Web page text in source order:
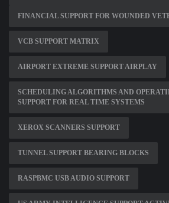
FINANCIAL SUPPORT FOR WOUNDED
VCB SUPPORT MATRIX
AIRPORT EXTREME SUPPORT AIRPLAY
SCHEDULING ALGORITHMS AND
SUPPORT FOR REAL TIME SYSTEMS
XEROX SCANNERS SUPPORT
TUNNEL SUPPORT BEARING BLOCKS
RASPBMC USB AUDIO SUPPORT